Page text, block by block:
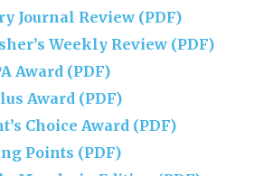
Journal Review (PDF)
Weekly Review (PDF)
Award (PDF)
Award (PDF)
Choice Award (PDF)
Points (PDF)